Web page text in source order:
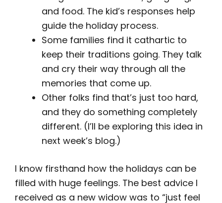
and food. The kid’s responses help
guide the holiday process.
Some families find it cathartic to
keep their traditions going. They talk
and cry their way through all the
memories that come up.
Other folks find that’s just too hard,
and they do something completely
different. (I’ll be exploring this idea in
next week’s blog.)
I know firsthand how the holidays can be
filled with huge feelings. The best advice I
received as a new widow was to “just feel